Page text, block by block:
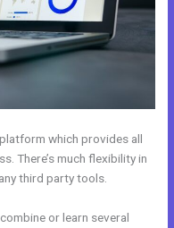
which provides all
There’s much flexibility in
third party tools.
or learn several